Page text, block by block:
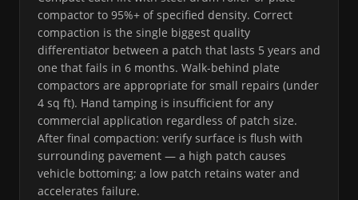
compactor to 95%+ of specified density. Correct
compaction is the single biggest quality
differentiator between a patch that lasts 5 years and
one that fails in 6 months. Walk-behind plate
compactors are appropriate for small repairs (under
4 sq ft). Hand tamping is insufficient for any
commercial application regardless of patch size.
After final compaction: verify surface is flush with
surrounding pavement — a high patch causes
vehicle bottoming; a low patch retains water and
accelerates failure.